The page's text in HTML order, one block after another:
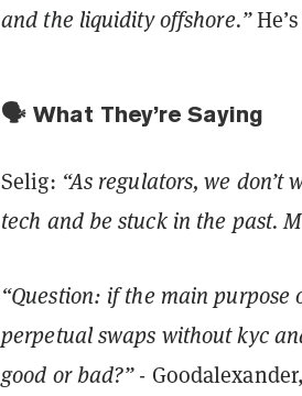
and the liquidity offshore.”
🗣️ What They’re Saying
Selig: “As regulators, we
tech and be stuck in the past.
“Question: if the main purpose
perpetual swaps without kyc
good or bad?”-